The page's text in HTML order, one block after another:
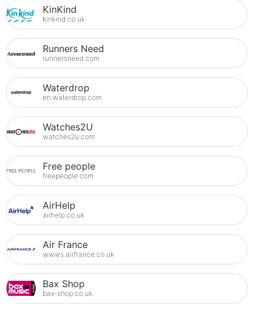
KinKind
kinkind.co.uk
Runners Need
runnersneed.com
Waterdrop
en.waterdrop.com
Watches2U
watches2u.com
Free people
freepeople.com
AirHelp
airhelp.co.uk
Air France
wwws.airfrance.co.uk
Bax Shop
bax-shop.co.uk